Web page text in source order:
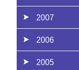
2007
2006
2005